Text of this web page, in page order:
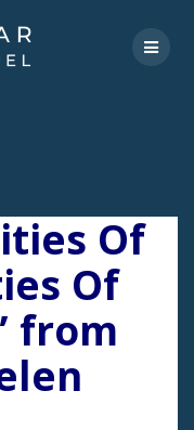
Of
Of
from